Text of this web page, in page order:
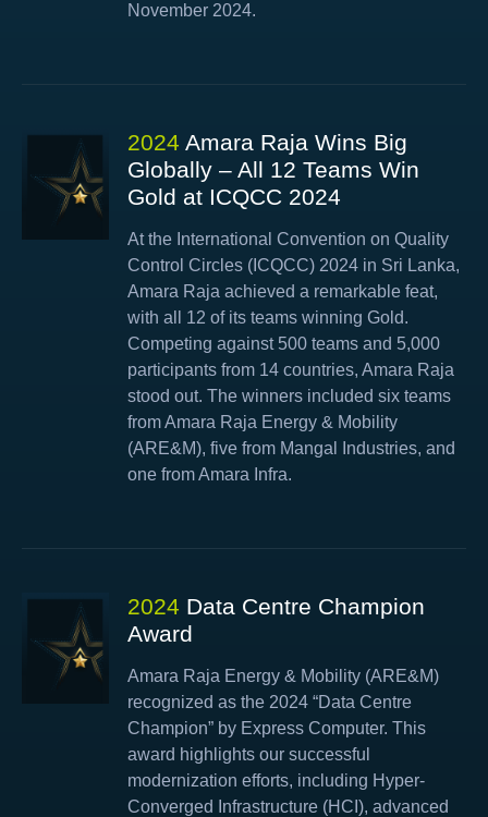
November 2024.
2024 Amara Raja Wins Big
Globally – All 12 Teams Win
Gold at ICQCC 2024
At the International Convention on Quality
Control Circles (ICQCC) 2024 in Sri Lanka,
Amara Raja achieved a remarkable feat,
with all 12 of its teams winning Gold.
Competing against 500 teams and 5,000
participants from 14 countries, Amara Raja
stood out. The winners included six teams
from Amara Raja Energy & Mobility
(ARE&M), five from Mangal Industries, and
one from Amara Infra.
2024 Data Centre Champion
Award
Amara Raja Energy & Mobility (ARE&M)
recognized as the 2024 “Data Centre
Champion” by Express Computer. This
award highlights our successful
modernization efforts, including Hyper-
Converged Infrastructure (HCI), advanced